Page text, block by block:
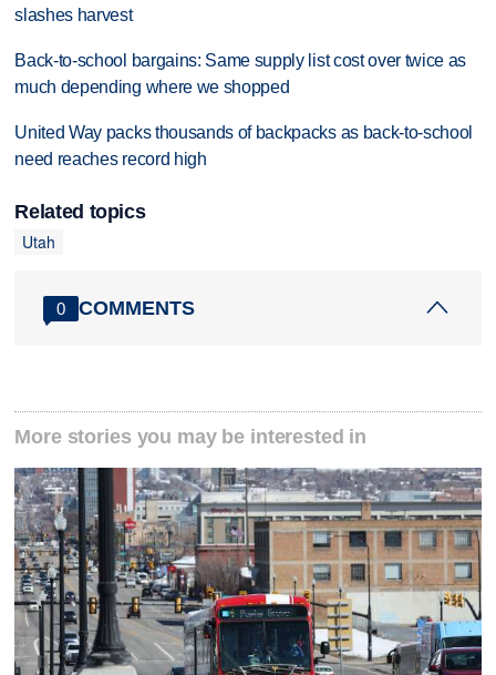
slashes harvest
Back-to-school bargains: Same supply list cost over twice as
much depending where we shopped
United Way packs thousands of backpacks as back-to-school
need reaches record high
Related topics
Utah
0 COMMENTS
More stories you may be interested in